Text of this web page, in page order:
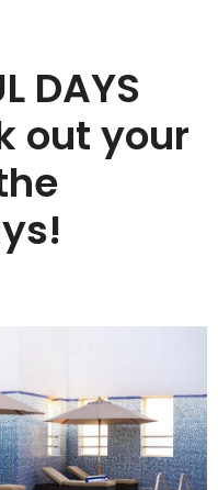
DAYS
out your